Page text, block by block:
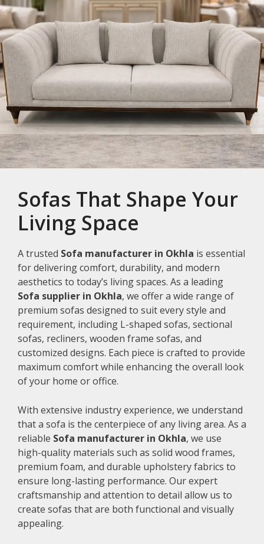
Sofas That Shape Your
Living Space
A trusted Sofa manufacturer in Okhla is essential
for delivering comfort, durability, and modern
aesthetics to today’s living spaces. As a leading
Sofa supplier in Okhla, we offer a wide range of
premium sofas designed to suit every style and
requirement, including L-shaped sofas, sectional
sofas, recliners, wooden frame sofas, and
customized designs. Each piece is crafted to provide
maximum comfort while enhancing the overall look
of your home or office.
With extensive industry experience, we understand
that a sofa is the centerpiece of any living area. As a
reliable Sofa manufacturer in Okhla, we use
high-quality materials such as solid wood frames,
premium foam, and durable upholstery fabrics to
ensure long-lasting performance. Our expert
craftsmanship and attention to detail allow us to
create sofas that are both functional and visually
appealing.